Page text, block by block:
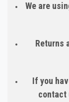
We are
Returns
If you
contact